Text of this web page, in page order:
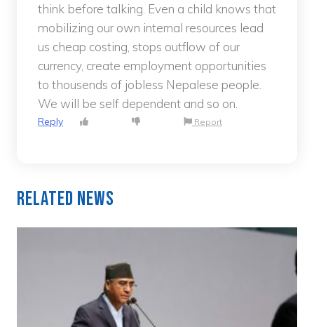
think before talking. Even a child knows that
mobilizing our own internal resources lead
us cheap costing, stops outflow of our
currency, create employment opportunities
to thousends of jobless Nepalese people.
We will be self dependent and so on.
Reply Report
Related News